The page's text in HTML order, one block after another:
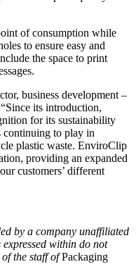
of consumption while
to ensure easy and
the space to print
business development –
its introduction,
for its sustainability
continuing to play in
plastic waste. EnviroClip
providing an expanded
customers’ different
by a company unaffiliated
expressed within do not
the staff ofPackaging